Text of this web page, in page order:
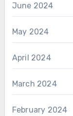
June 2024
May 2024
April 2024
March 2024
February 2024